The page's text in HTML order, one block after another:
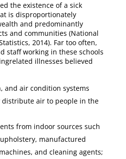
the existence of a sick
is disproportionately
and predominantly
and communities (National
2014). Far too often,
staff working in these schools
illnesses believed
and air condition systems
air to people in the
from indoor sources such
manufactured
and cleaning agents;